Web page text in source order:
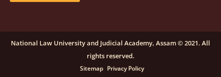
Notification dated: December 16, 2025, Last date for
submission of Papers for National Law University
National Law University and Judicial Academy, Assam © 2021. All
rights reserved.
Sitemap Privacy Policy